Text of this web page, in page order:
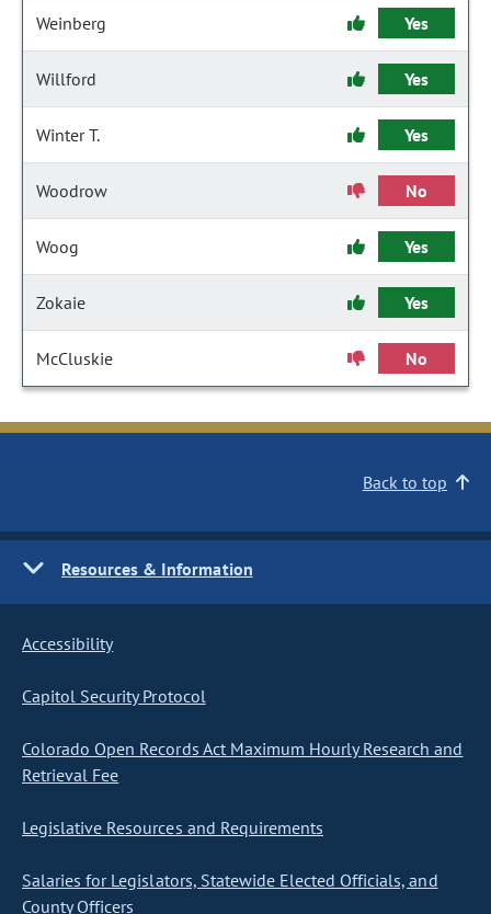
Weinberg Yes
Willford Yes
Winter T. Yes
Woodrow No
Woog Yes
Zokaie Yes
McCluskie No
Back to top
Resources & Information
Accessibility
Capitol Security Protocol
Colorado Open Records Act Maximum Hourly Research and
Retrieval Fee
Legislative Resources and Requirements
Salaries for Legislators, Statewide Elected Officials, and
County Officers